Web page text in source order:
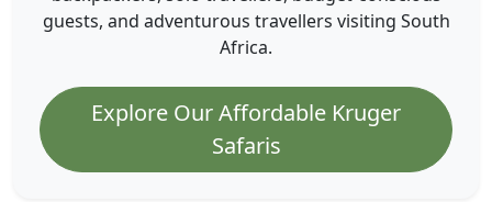
guests, and adventurous travellers visiting South
Africa.
Explore Our Affordable Kruger
Safaris